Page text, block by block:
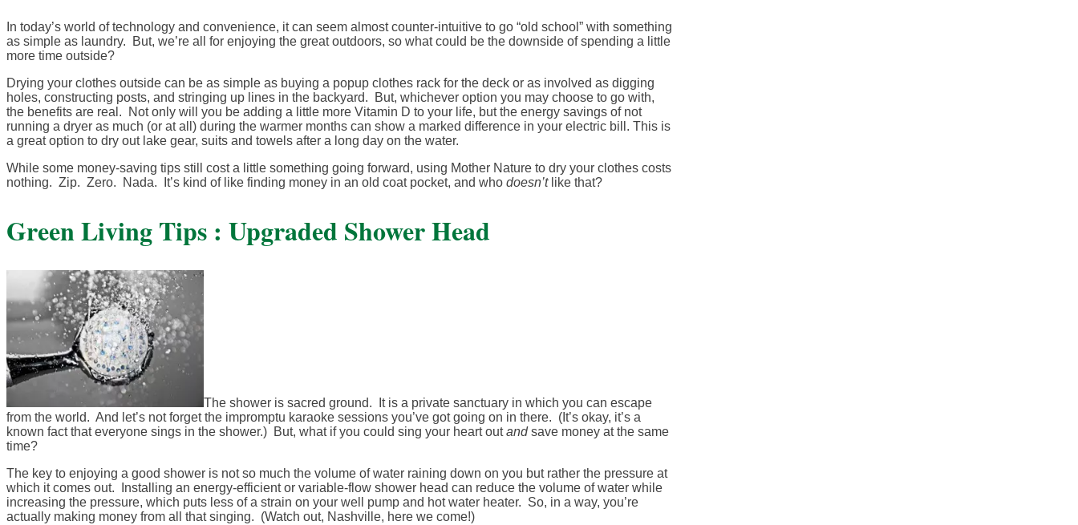
In today’s world of technology and convenience, it can seem almost counter-intuitive to go “old school” with something
as simple as laundry. But, we’re all for enjoying the great outdoors, so what could be the downside of spending a little
more time outside?
Drying your clothes outside can be as simple as buying a popup clothes rack for the deck or as involved as digging
holes, constructing posts, and stringing up lines in the backyard. But, whichever option you may choose to go with,
the benefits are real. Not only will you be adding a little more Vitamin D to your life, but the energy savings of not
running a dryer as much (or at all) during the warmer months can show a marked difference in your electric bill. This is
a great option to dry out lake gear, suits and towels after a long day on the water.
While some money-saving tips still cost a little something going forward, using Mother Nature to dry your clothes costs
nothing. Zip. Zero. Nada. It’s kind of like finding money in an old coat pocket, and who doesn’tlike that?
Green Living Tips : Upgraded Shower Head
The shower is sacred ground. It is a private sanctuary in which you can escape
from the world. And let’s not forget the impromptu karaoke sessions you’ve got going on in there. (It’s okay, it’s a
known fact that everyone sings in the shower.) But, what if you could sing your heart outandsave money at the same
time?
The key to enjoying a good shower is not so much the volume of water raining down on you but rather the pressure at
which it comes out. Installing an energy-efficient or variable-flow shower head can reduce the volume of water while
increasing the pressure, which puts less of a strain on your well pump and hot water heater. So, in a way, you’re
actually making money from all that singing. (Watch out, Nashville, here we come!)